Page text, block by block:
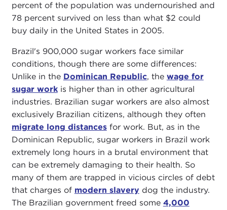
percent of the population was undernourished and
78 percent survived on less than what $2 could
buy daily in the United States in 2005.
Brazil's 900,000 sugar workers face similar
conditions, though there are some differences:
Unlike in the Dominican Republic, the wage for
sugar workis higher than in other agricultural
industries. Brazilian sugar workers are also almost
exclusively Brazilian citizens, although they often
migrate long distancesfor work. But, as in the
Dominican Republic, sugar workers in Brazil work
extremely long hours in a brutal environment that
can be extremely damaging to their health. So
many of them are trapped in vicious circles of debt
that charges of modern slavery dog the industry.
The Brazilian government freed some 4,000